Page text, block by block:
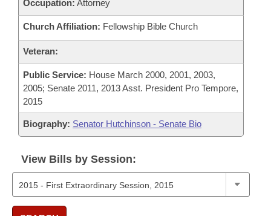
Occupation: Attorney
Church Affiliation: Fellowship Bible Church
Veteran:
Public Service: House March 2000, 2001, 2003,
2005; Senate 2011, 2013 Asst. President Pro Tempore,
2015
Biography: Senator Hutchinson - Senate Bio
View Bills by Session: